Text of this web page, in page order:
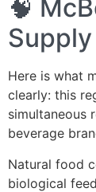
🧠
Here is what
clearly: this
simultaneous
beverage
Natural food
biological